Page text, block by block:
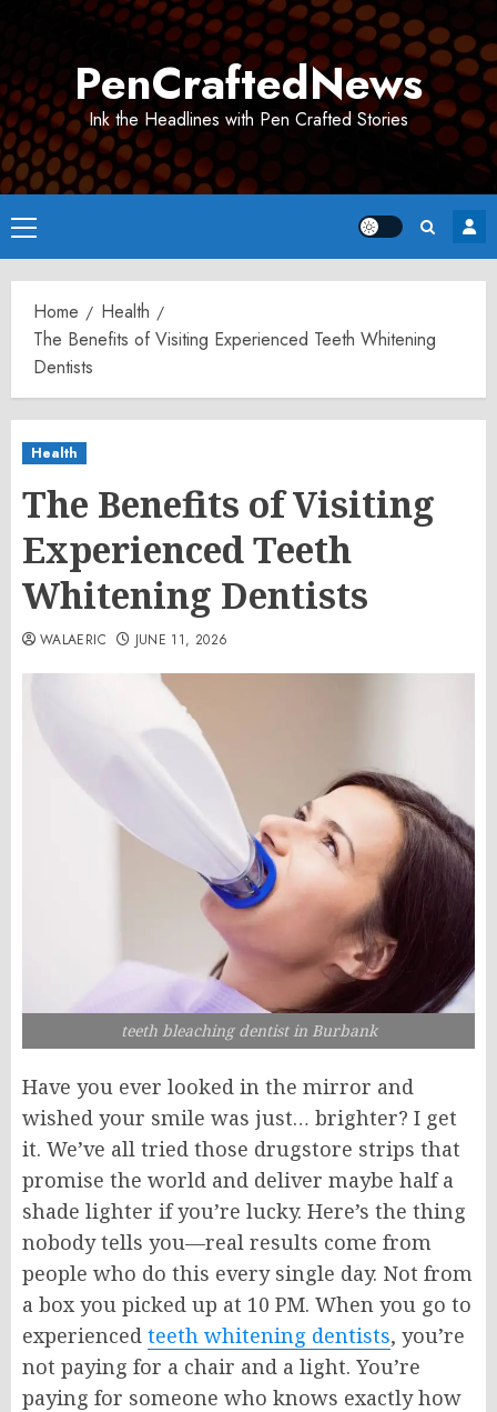
PenCraftedNews
Ink the Headlines with Pen Crafted Stories
Primary
Menu
Home
Health
The Benefits of Visiting Experienced Teeth Whitening
Dentists
Health
The Benefits of Visiting
Experienced Teeth
Whitening Dentists
WALAERIC JUNE 11, 2026
teeth bleaching dentist in Burbank
Have you ever looked in the mirror and
wished your smile was just… brighter? I get
it. We’ve all tried those drugstore strips that
promise the world and deliver maybe half a
shade lighter if you’re lucky. Here’s the thing
nobody tells you—real results come from
people who do this every single day. Not from
a box you picked up at 10 PM. When you go to
experienced teeth whitening dentists, you’re
not paying for a chair and a light. You’re
paying for someone who knows exactly how